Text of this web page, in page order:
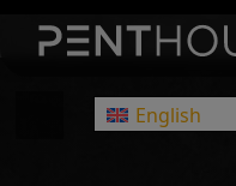
Main Navigation
English